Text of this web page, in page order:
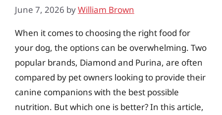
June 7, 2026 byWilliam Brown
When it comes to choosing the right food for
your dog, the options can be overwhelming. Two
popular brands, Diamond and Purina, are often
compared by pet owners looking to provide their
canine companions with the best possible
nutrition. But which one is better? In this article,